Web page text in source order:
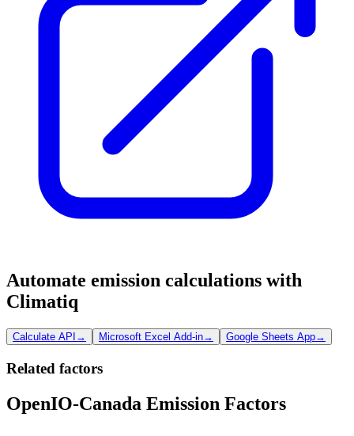
Automate emission calculations with
Climatiq
Calculate API → Microsoft Excel Add-in→ Google Sheets App→
Related factors
OpenIO-Canada Emission Factors